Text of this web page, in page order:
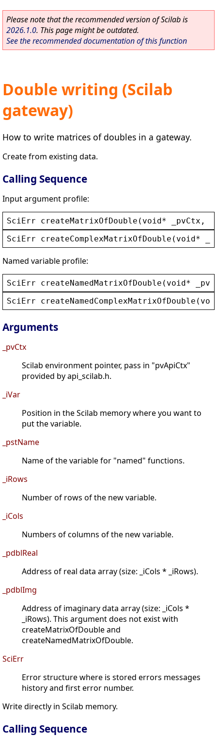
Please note that the recommended version of Scilab is
2026.1.0. This page might be outdated.
See the recommended documentation of this function
Double writing (Scilab
gateway)
How to write matrices of doubles in a gateway.
Create from existing data.
Calling Sequence
Input argument profile:
SciErr createMatrixOfDouble ( void * _pvCtx ,
SciErr
createComplexMatrixOfDouble ( void *
Named variable profile:
SciErr createNamedMatrixOfDouble ( void *
SciErr
createNamedComplexMatrixOfDouble (
Arguments
_pvCtx
Scilab environment pointer, pass in "pvApiCtx"
provided by api_scilab.h.
_iVar
Position in the Scilab memory where you want to
put the variable.
_pstName
Name of the variable for "named" functions.
_iRows
Number of rows of the new variable.
_iCols
Numbers of columns of the new variable.
_pdblReal
Address of real data array (size: _iCols * _iRows).
_pdblImg
Address of imaginary data array (size: _iCols *
_iRows). This argument does not exist with
createMatrixOfDouble and
createNamedMatrixOfDouble.
SciErr
Error structure where is stored errors messages
history and first error number.
Write directly in Scilab memory.
Calling Sequence